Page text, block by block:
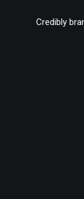
Credibly